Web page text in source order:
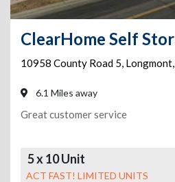
10958 County Road 5, Longmont,
6.1 Miles away
Great customer service
5 x 10 Unit
ACT FAST! LIMITED UNITS